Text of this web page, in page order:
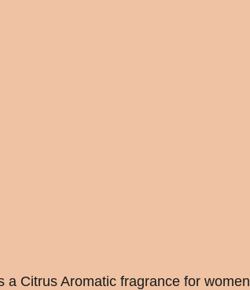
a Citrus Aromatic fragrance for women